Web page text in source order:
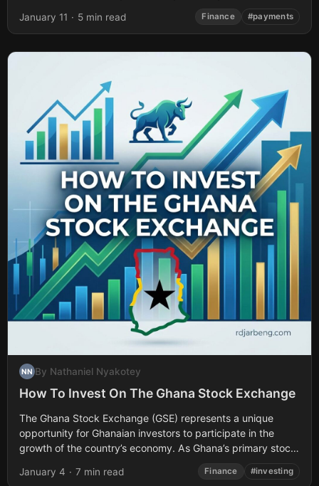
January 11 · 5 min read Finance #payments
NN By Nathaniel Nyakotey
How To Invest On The Ghana Stock Exchange
The Ghana Stock Exchange (GSE) represents a unique
opportunity for Ghanaian investors to participate in the
growth of the country’s economy. As Ghana’s primary stock
January 4 · 7 min read Finance #investing